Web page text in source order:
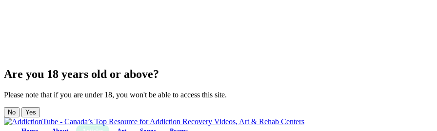
Are you 18 years old or above?
Please note that if you are under 18, you won't be able to access this site.
No Yes